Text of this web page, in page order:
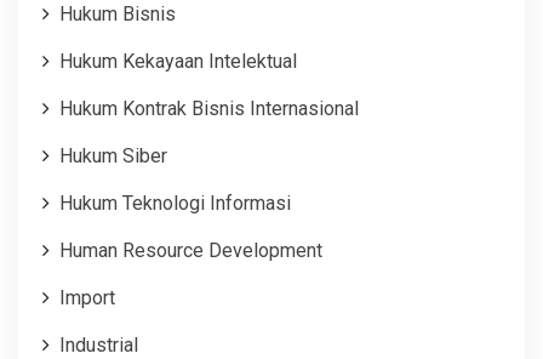
Hukum Bisnis
Hukum Kekayaan Intelektual
Hukum Kontrak Bisnis Internasional
Hukum Siber
Hukum Teknologi Informasi
Human Resource Development
Import
Industrial